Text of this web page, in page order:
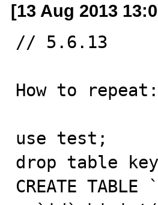
[13 Aug 2013
// 5.6.13
How to repeat:
use test;
drop table
CREATE